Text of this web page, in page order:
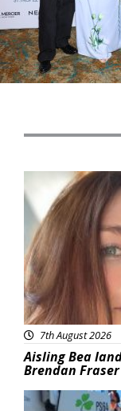
Featured
7th August 2026
Aisling Bea
Brendan
Featured